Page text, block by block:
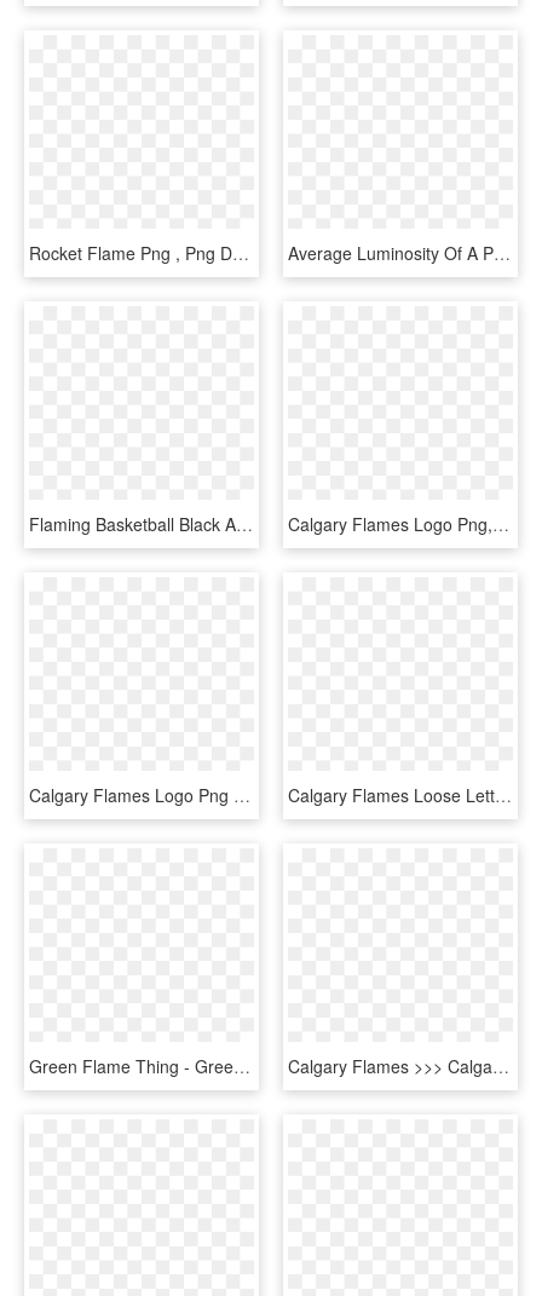
Rocket Flame Png , Png Download - Flame, Transparent Png Average Luminosity Of A Piloted Premixed Jet Flame - Premixed Jet Flame, HD Png Download
Flaming Basketball Black And White Iphone 7 Case - Flaming Basketball, HD Png Download Calgary Flames Logo Png, Transparent Png
Calgary Flames Logo Png - Calgary Flames, Transparent Png Calgary Flames Loose Lettering Kit So - Calgary Flames, HD Png Download
Green Flame Thing - Green Flame Png, Transparent Png Calgary Flames >>> Calgary Flaming Twilight Sparkles - Transparent Small Calgary Flames Logo, HD Png Download